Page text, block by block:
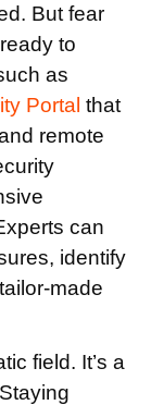
But fear
to
as
Portal that
remote
can
identify
made
field. It’s a